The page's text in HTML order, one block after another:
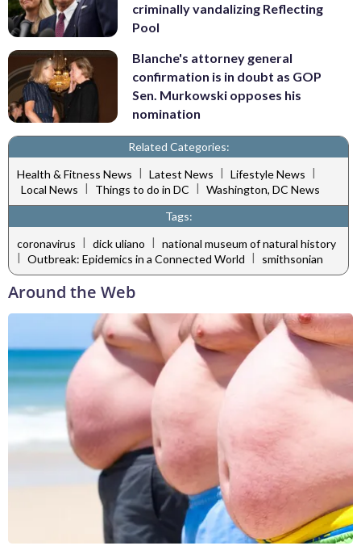
criminally vandalizing Reflecting
Pool
Blanche's attorney general
confirmation is in doubt as GOP
Sen. Murkowski opposes his
nomination
Related Categories:
Health & Fitness News | Latest News | Lifestyle News |
Local News
Things to do in DC
Washington, DC News
Tags:
coronavirus | dick uliano | national museum of natural history
Outbreak: Epidemics in a Connected World smithsonian
Around the Web